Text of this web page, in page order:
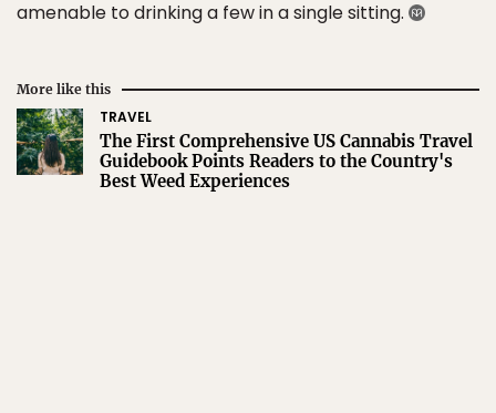
amenable to drinking a few in a single sitting.
More like this
TRAVEL
The First Comprehensive US Cannabis Travel
Guidebook Points Readers to the Country's
Best Weed Experiences